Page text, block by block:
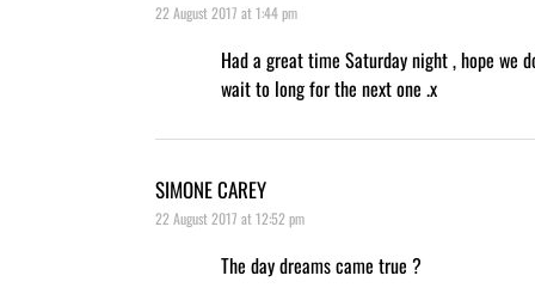
22 August 2017 at 1:44 pm
Had a great time Saturday night , hope we
wait to long for the next one .x
SIMONE CAREY
22 August 2017 at 12:52 pm
The day dreams came true ?